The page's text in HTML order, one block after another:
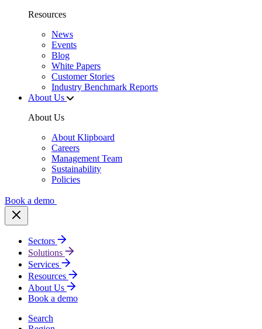
Resources
News
Events
Blog
White Papers
Customer Stories
Industry Benchmark Reports
About Us
About Us
About Klipboard
Careers
Management Team
Sustainability
Policies
Book a demo
Sectors
Solutions
Services
Resources
About Us
Book a demo
Search